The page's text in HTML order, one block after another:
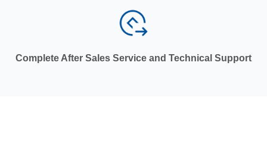
Complete After Sales Service and Technical Support